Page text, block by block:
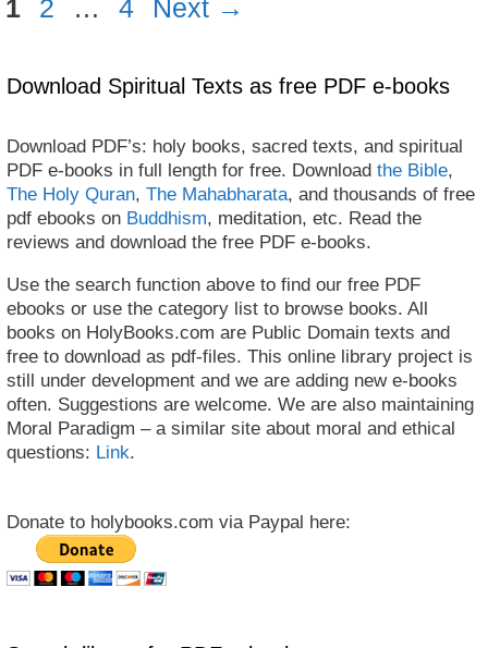
1 2 … 4 Next →
Download Spiritual Texts as free PDF e-books
Download PDF’s: holy books, sacred texts, and spiritual
PDF e-books in full length for free. Download the Bible,
The Holy Quran, The Mahabharata, and thousands of free
pdf ebooks on Buddhism, meditation, etc. Read the
reviews and download the free PDF e-books.
Use the search function above to find our free PDF
ebooks or use the category list to browse books. All
books on HolyBooks.com are Public Domain texts and
free to download as pdf-files. This online library project is
still under development and we are adding new e-books
often. Suggestions are welcome. We are also maintaining
Moral Paradigm – a similar site about moral and ethical
questions: Link.
Donate to holybooks.com via Paypal here: